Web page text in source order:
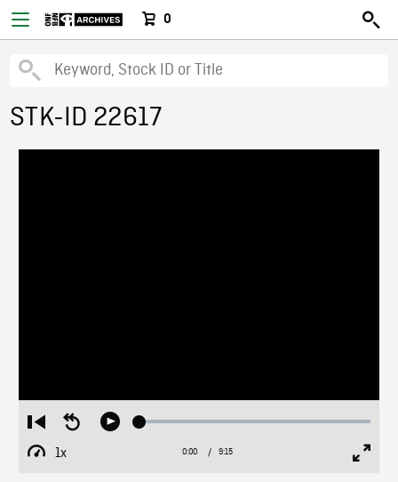
0
STK-ID 22617
Restart
from
beginning
Seek
Play Loaded:
1x
Playback
Current
0:00 / Duration
9:15